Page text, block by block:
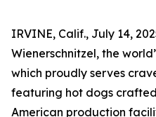
IRVINE, Calif., July 14,
Wienerschnitzel, the
which proudly serves
featuring hot dogs
American production